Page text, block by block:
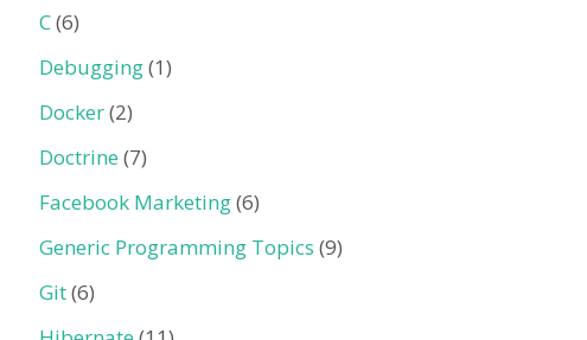
C(6)
Debugging(1)
Docker(2)
Doctrine (7)
Facebook Marketing(6)
Generic Programming Topics (9)
Git(6)